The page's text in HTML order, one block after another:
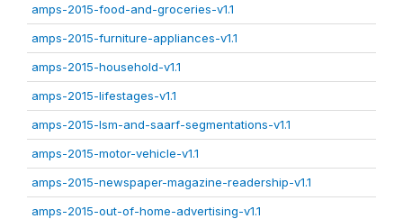
amps-2015-food-and-groceries-v1.1
amps-2015-furniture-appliances-v1.1
amps-2015-household-v1.1
amps-2015-lifestages-v1.1
amps-2015-lsm-and-saarf-segmentations-v1.1
amps-2015-motor-vehicle-v1.1
amps-2015-newspaper-magazine-readership-v1.1
amps-2015-out-of-home-advertising-v1.1